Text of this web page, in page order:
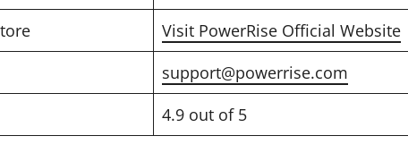
Visit PowerRise Official Website
support@powerrise.com
4.9 out of 5